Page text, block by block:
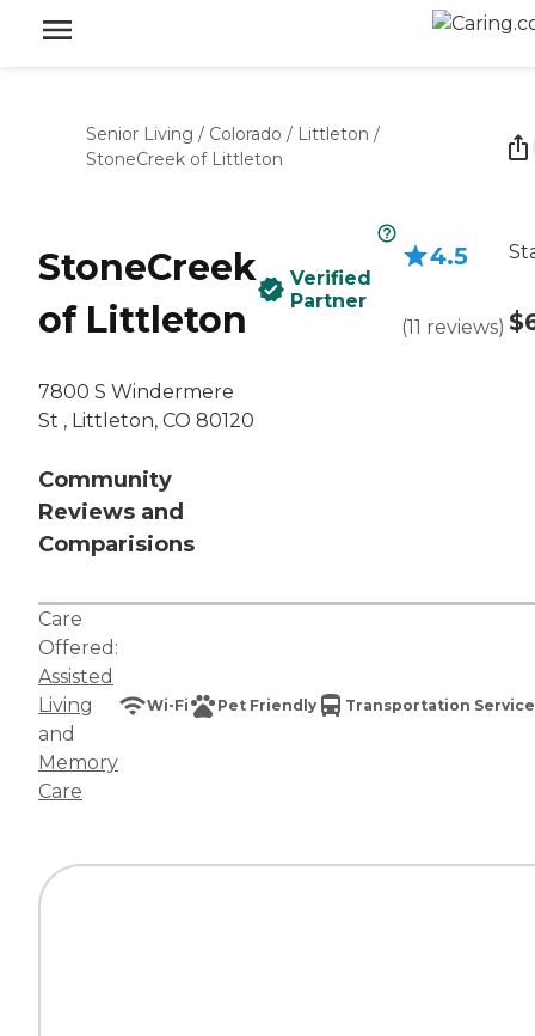
Senior Living / Colorado / Littleton /
StoneCreek of Littleton
StoneCreek
of Littleton
7800 S Windermere
St , Littleton, CO 80120
Community
Reviews and
Comparisions
Verified
Partner
4.5
(11 reviews)
Care
Offered:
Assisted
Living
and
Memory
Care
Wi-Fi Pet Friendly Transportation